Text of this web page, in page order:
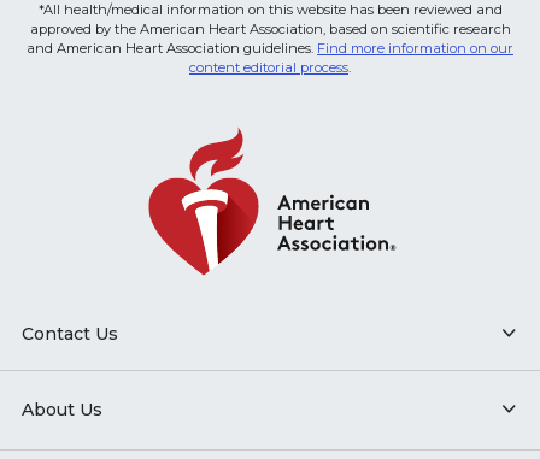
*All health/medical information on this website has been reviewed and
approved by the American Heart Association, based on scientific research
and American Heart Association guidelines. Find more information on our
content editorial process
Contact Us
About Us